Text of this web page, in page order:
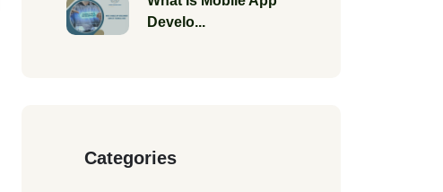
Develo...
Categories